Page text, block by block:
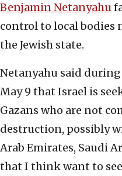
Benjamin Netanyahu
control to local bodies
the Jewish state.
Netanyahu said
May 9 that Israel is
Gazans who are not
destruction, possibly
Arab Emirates, Saudi
that I think want to